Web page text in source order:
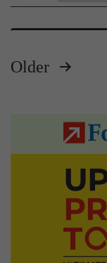
Older